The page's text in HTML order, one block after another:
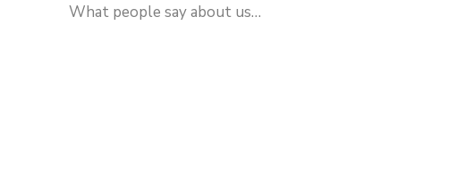
What people say about us…